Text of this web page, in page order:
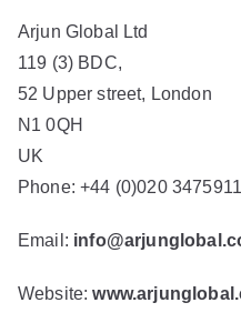
Arjun Global Ltd
119 (3) BDC,
52 Upper street, London
N1 0QH
UK
Phone: +44 (0)020
Email:
Website: